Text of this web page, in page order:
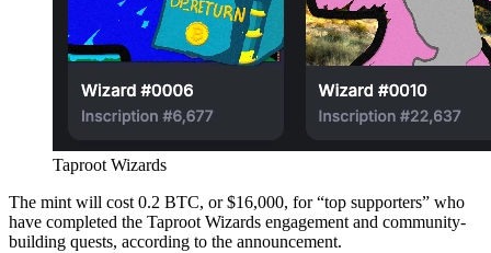
Taproot Wizards
The mint will cost 0.2 BTC, or $16,000, for “top supporters” who
have completed the Taproot Wizards engagement and community-
building quests, according to the announcement.